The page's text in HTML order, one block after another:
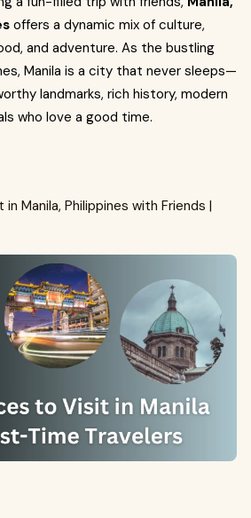
offers a dynamic mix of culture,
and adventure. As the bustling
Manila is a city that never sleeps—
landmarks, rich history, modern
who love a good time.